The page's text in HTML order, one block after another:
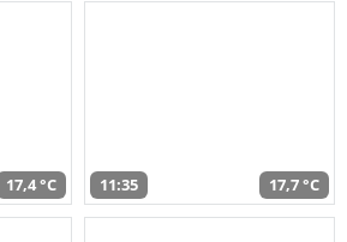
17,4 °C 11:35 17,7 °C